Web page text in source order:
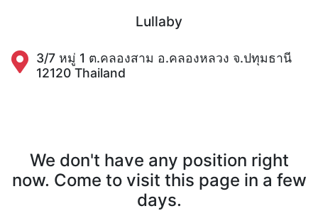
Lullaby
3/7 หมู่ 1 ต.คลองสาม อ.คลองหลวง จ.ปทุมธานี
12120 Thailand
We don't have any position right
now. Come to visit this page in a few
days.